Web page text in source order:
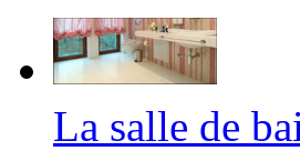
La salle de